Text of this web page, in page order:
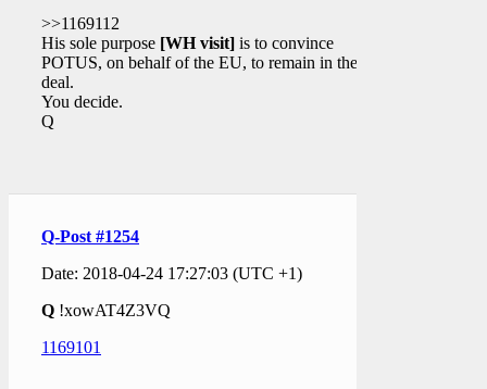
>>1169112
His sole purpose [WH visit] is to convince
POTUS, on behalf of the EU, to remain in the Iran
deal.
You decide.
Q
Q-Post #1254
Date: 2018-04-24 17:27:03 (UTC +1)
Q !xowAT4Z3VQ
1169101